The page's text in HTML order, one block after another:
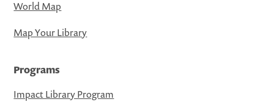
World Map
Map Your Library
Programs
Impact Library Program